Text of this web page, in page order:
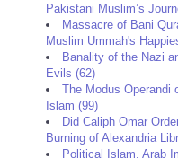
Pakistani Muslim’s
Massacre of Bani
Muslim Ummah's
Banality of the Nazi
Evils (62)
The Modus Operandi
Islam (99)
Did Caliph Omar
Burning of Alexandria
Political Islam, Arab